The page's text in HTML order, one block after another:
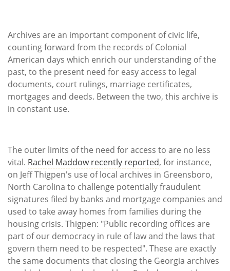
Archives are an important component of civic life,
counting forward from the records of Colonial
American days which enrich our understanding of the
past, to the present need for easy access to legal
documents, court rulings, marriage certificates,
mortgages and deeds. Between the two, this archive is
in constant use.
The outer limits of the need for access to are no less
vital. Rachel Maddow recently reported, for instance,
on Jeff Thigpen's use of local archives in Greensboro,
North Carolina to challenge potentially fraudulent
signatures filed by banks and mortgage companies and
used to take away homes from families during the
housing crisis. Thigpen: "Public recording offices are
part of our democracy in rule of law and the laws that
govern them need to be respected". These are exactly
the same documents that closing the Georgia archives